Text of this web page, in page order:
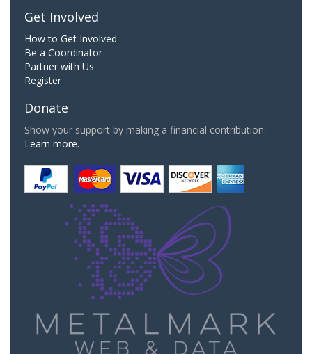
Get Involved
How to Get Involved
Be a Coordinator
Partner with Us
Register
Donate
Show your support by making a financial contribution.
Learn more.